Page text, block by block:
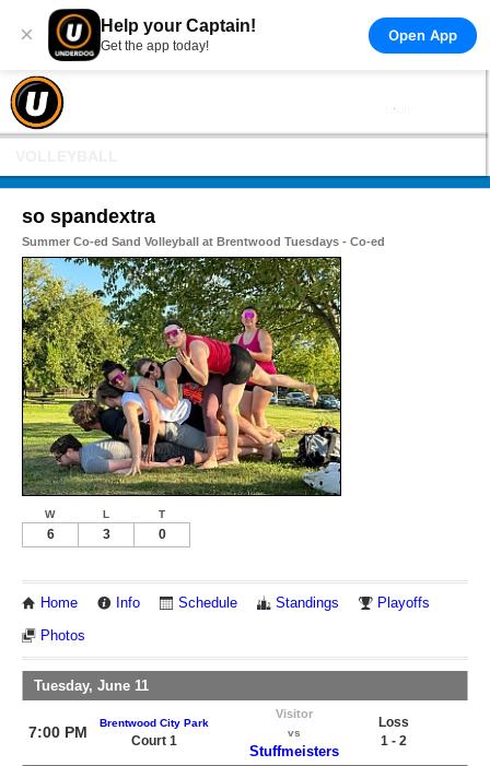
× Help your Captain!
Get the app today!
Open App
so spandextra
Summer Co-ed Sand Volleyball at Brentwood Tuesdays - Co-ed
W L T
6 3 0
Home Info Schedule Standings Playoffs
Photos
Tuesday, June 11
7:00 PM
Brentwood City Park
Court 1
Visitor
vs
Stuffmeisters
Loss
1 - 2